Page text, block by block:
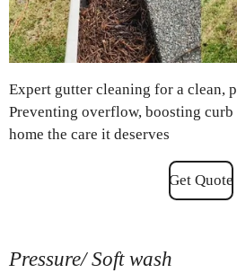
Expert gutter cleaning for a clean,
Preventing overflow, boosting
home the care it deserves
Get Quote
Pressure/ Soft wash